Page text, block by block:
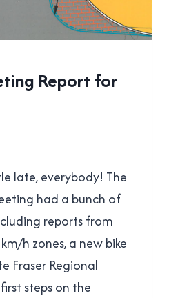
Report for
late, everybody! The
had a bunch of
reports from
h zones, a new bike
Fraser Regional
steps on the